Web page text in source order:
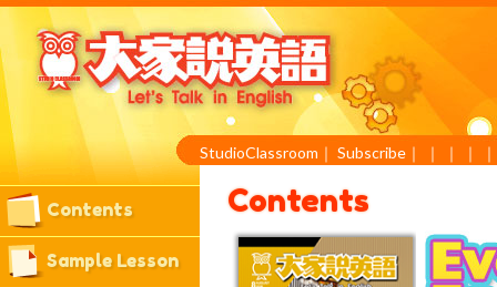
StudioClassroom ｜ Subscribe ｜ ｜ ｜ ｜
Contents
Sample Lesson
Contents